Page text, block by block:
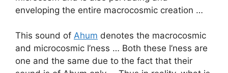
enveloping the entire macrocosmic creation …
This sound of Ahum denotes the macrocosmic
and microcosmic I’ness … Both these I’ness are
one and the same due to the fact that their